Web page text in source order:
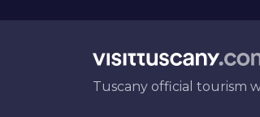
Tuscany official tourism